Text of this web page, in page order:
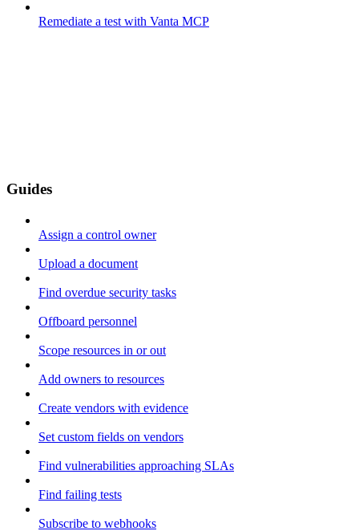
Remediate a test with Vanta MCP
Guides
Assign a control owner
Upload a document
Find overdue security tasks
Offboard personnel
Scope resources in or out
Add owners to resources
Create vendors with evidence
Set custom fields on vendors
Find vulnerabilities approaching SLAs
Find failing tests
Subscribe to webhooks